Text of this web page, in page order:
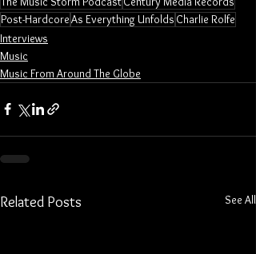
Post-HardcoreAs Everything Unfolds Charlie Rolfe
Interviews
Music
Music From Around The Globe
Related Posts See All